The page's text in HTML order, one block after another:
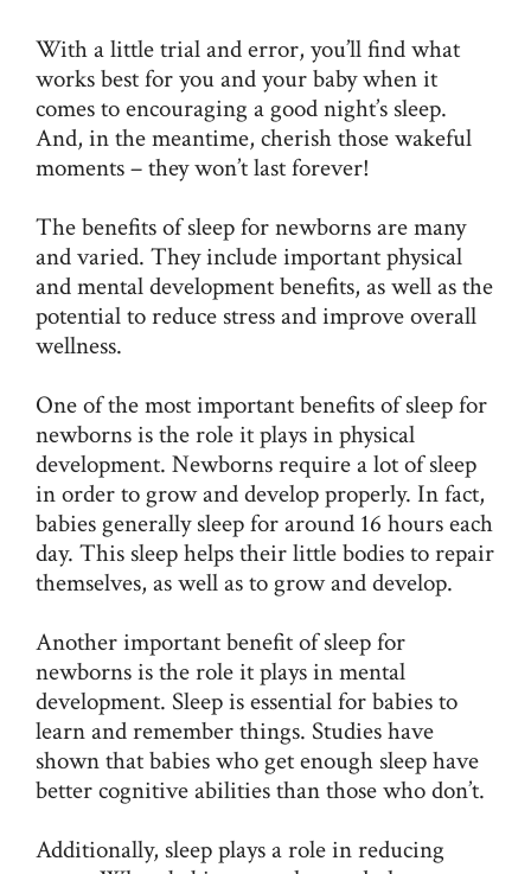
With a little trial and error, you’ll find what
works best for you and your baby when it
comes to encouraging a good night’s sleep.
And, in the meantime, cherish those wakeful
moments – they won’t last forever!
The benefits of sleep for newborns are many
and varied. They include important physical
and mental development benefits, as well as the
potential to reduce stress and improve overall
wellness.
One of the most important benefits of sleep for
newborns is the role it plays in physical
development. Newborns require a lot of sleep
in order to grow and develop properly. In fact,
babies generally sleep for around 16 hours each
day. This sleep helps their little bodies to repair
themselves, as well as to grow and develop.
Another important benefit of sleep for
newborns is the role it plays in mental
development. Sleep is essential for babies to
learn and remember things. Studies have
shown that babies who get enough sleep have
better cognitive abilities than those who don’t.
Additionally, sleep plays a role in reducing